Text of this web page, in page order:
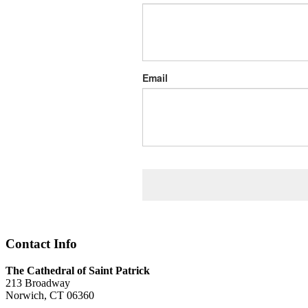
Email
Contact Info
The Cathedral of Saint Patrick
213 Broadway
Norwich, CT 06360